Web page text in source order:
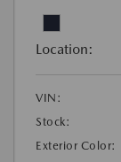
Location:
VIN:
Stock:
Exterior Color: